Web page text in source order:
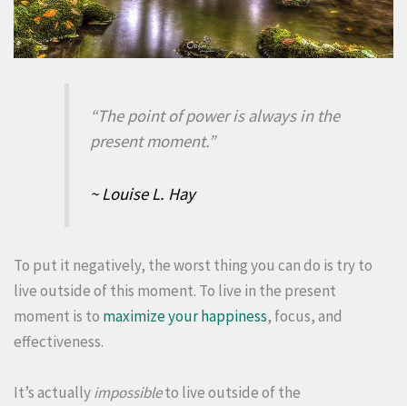
“The point of power is always in the
present moment.”
~ Louise L. Hay
To put it negatively, the worst thing you can do is try to
live outside of this moment. To live in the present
moment is to maximize your happiness, focus, and
effectiveness.
It’s actuallyimpossibleto live outside of the